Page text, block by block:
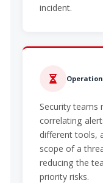
incident.
Security teams
correlating
different tools,
scope of a
reducing the
priority risks.